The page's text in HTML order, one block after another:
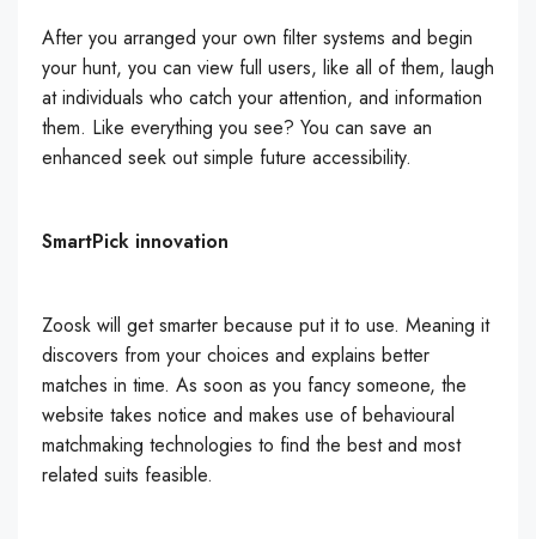
After you arranged your own filter systems and begin
your hunt, you can view full users, like all of them, laugh
at individuals who catch your attention, and information
them. Like everything you see? You can save an
enhanced seek out simple future accessibility.
SmartPick innovation
Zoosk will get smarter because put it to use. Meaning it
discovers from your choices and explains better
matches in time. As soon as you fancy someone, the
website takes notice and makes use of behavioural
matchmaking technologies to find the best and most
related suits feasible.